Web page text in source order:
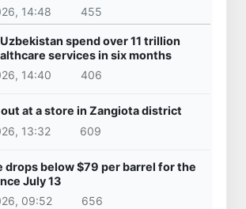
14:48 455
spend over 11 trillion
services in six months
14:40
406
at a store in Zangiota district
13:32
609
drops below $79 per barrel for the
July 13
09:52
656